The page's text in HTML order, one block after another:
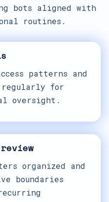
bots aligned with
routines.
patterns and
regularly for
oversight.
organized and
boundaries